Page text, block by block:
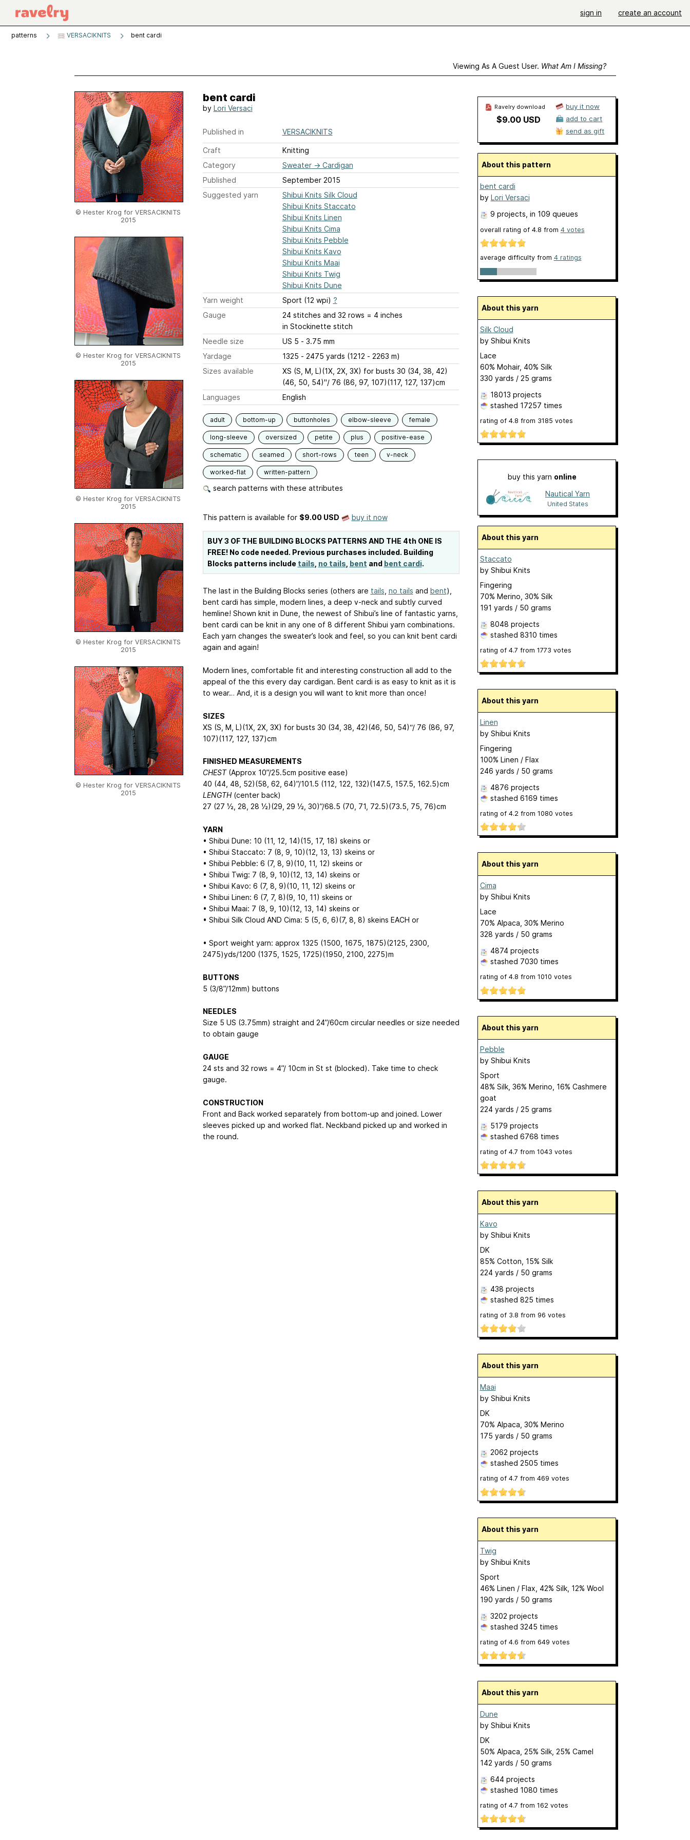
sign in create an account
patterns VERSACIKNITS bent cardi
Viewing As A Guest User. What Am I Missing?
© Hester Krog for VERSACIKNITS
2015
© Hester Krog for VERSACIKNITS
2015
© Hester Krog for VERSACIKNITS
2015
© Hester Krog for VERSACIKNITS
2015
© Hester Krog for VERSACIKNITS
2015
bent cardi
by Lori Versaci
Published in VERSACIKNITS
Craft
Knitting
Category
Sweater→ Cardigan
Published
September 2015
Suggested yarn
Shibui Knits Silk Cloud
Shibui Knits Staccato
Shibui Knits Linen
Shibui Knits Cima
Shibui Knits Pebble
Shibui Knits Kavo
Shibui Knits Maai
Shibui Knits Twig
Shibui Knits Dune
Yarn weight
Sport (12 wpi) ?
Gauge
24 stitches and 32 rows = 4 inches
in Stockinette stitch
Needle size
US 5 - 3.75 mm
Yardage
1325 - 2475 yards (1212 - 2263 m)
Sizes available
XS (S, M, L)(1X, 2X, 3X) for busts 30 (34, 38, 42)
(46, 50, 54)"/ 76 (86, 97, 107)(117, 127, 137)cm
Languages
English
adult bottom-up buttonholes elbow-sleeve female
long-sleeve oversized petite plus positive-ease
schematic seamed short-rows teen v-neck
worked-flat written-pattern
search patterns with these attributes
This pattern is available for $9.00 USD buy it now
BUY 3 OF THE BUILDING BLOCKS PATTERNS AND THE 4th ONE IS
FREE! No code needed. Previous purchases included. Building
Blocks patterns include tails no tails bent and bent cardi.
The last in the Building Blocks series (others are tails no tails and bent),
bent cardi has simple, modern lines, a deep v-neck and subtly curved
hemline! Shown knit in Dune, the newest of Shibui’s line of fantastic yarns,
bent cardi can be knit in any one of 8 different Shibui yarn combinations.
Each yarn changes the sweater’s look and feel, so you can knit bent cardi
again and again!
Modern lines, comfortable fit and interesting construction all add to the
appeal of the this every day cardigan. Bent cardi is as easy to knit as it is
to wear… And, it is a design you will want to knit more than once!
SIZES
XS (S, M, L)(1X, 2X, 3X) for busts 30 (34, 38, 42)(46, 50, 54)“/ 76 (86, 97,
107)(117, 127, 137)cm
FINISHED MEASUREMENTS
CHEST(Approx 10”/25.5cm positive ease)
40 (44, 48, 52)(58, 62, 64)”/101.5 (112, 122, 132)(147.5, 157.5, 162.5)cm
LENGTH(center back)
27 (27 ½, 28, 28 ½)(29, 29 ½, 30)”/68.5 (70, 71, 72.5)(73.5, 75, 76)cm
YARN
• Shibui Dune: 10 (11, 12, 14)(15, 17, 18) skeins or
• Shibui Staccato: 7 (8, 9, 10)(12, 13, 13) skeins or
• Shibui Pebble: 6 (7, 8, 9)(10, 11, 12) skeins or
• Shibui Twig: 7 (8, 9, 10)(12, 13, 14) skeins or
• Shibui Kavo: 6 (7, 8, 9)(10, 11, 12) skeins or
• Shibui Linen: 6 (7, 7, 8)(9, 10, 11) skeins or
• Shibui Maai: 7 (8, 9, 10)(12, 13, 14) skeins or
• Shibui Silk Cloud AND Cima: 5 (5, 6, 6)(7, 8, 8) skeins EACH or
• Sport weight yarn: approx 1325 (1500, 1675, 1875)(2125, 2300,
2475)yds/1200 (1375, 1525, 1725)(1950, 2100, 2275)m
BUTTONS
5 (3/8”/12mm) buttons
NEEDLES
Size 5 US (3.75mm) straight and 24”/60cm circular needles or size needed
to obtain gauge
GAUGE
24 sts and 32 rows = 4”/ 10cm in St st (blocked). Take time to check
gauge.
CONSTRUCTION
Front and Back worked separately from bottom-up and joined. Lower
sleeves picked up and worked flat. Neckband picked up and worked in
the round.
Ravelry download
$9.00 USD
buy it now
add to cart
send as gift
About this pattern
bent cardi
by Lori Versaci
9 projects , in 109 queues
overall rating of 4.8 from 4 votes
average difficulty from 4 ratings
About this yarn
Silk Cloud
by Shibui Knits
Lace
60% Mohair, 40% Silk
330 yards / 25 grams
18013 projects
stashed 17257 times
rating of 4.8 from 3185 votes
buy this yarn online
Nautical Yarn
United States
About this yarn
Staccato
by Shibui Knits
Fingering
70% Merino, 30% Silk
191 yards / 50 grams
8048 projects
stashed 8310 times
rating of 4.7 from 1773 votes
About this yarn
Linen
by Shibui Knits
Fingering
100% Linen / Flax
246 yards / 50 grams
4876 projects
stashed 6169 times
rating of 4.2 from 1080 votes
About this yarn
Cima
by Shibui Knits
Lace
70% Alpaca, 30% Merino
328 yards / 50 grams
4874 projects
stashed 7030 times
rating of 4.8 from 1010 votes
About this yarn
Pebble
by Shibui Knits
Sport
48% Silk, 36% Merino, 16% Cashmere
goat
224 yards / 25 grams
5179 projects
stashed 6768 times
rating of 4.7 from 1043 votes
About this yarn
Kavo
by Shibui Knits
DK
85% Cotton, 15% Silk
224 yards / 50 grams
438 projects
stashed 825 times
rating of 3.8 from 96 votes
About this yarn
Maai
by Shibui Knits
DK
70% Alpaca, 30% Merino
175 yards / 50 grams
2062 projects
stashed 2505 times
rating of 4.7 from 469 votes
About this yarn
Twig
by Shibui Knits
Sport
46% Linen / Flax, 42% Silk, 12% Wool
190 yards / 50 grams
3202 projects
stashed 3245 times
rating of 4.6 from 649 votes
About this yarn
Dune
by Shibui Knits
DK
50% Alpaca, 25% Silk, 25% Camel
142 yards / 50 grams
644 projects
stashed 1080 times
rating of 4.7 from 162 votes